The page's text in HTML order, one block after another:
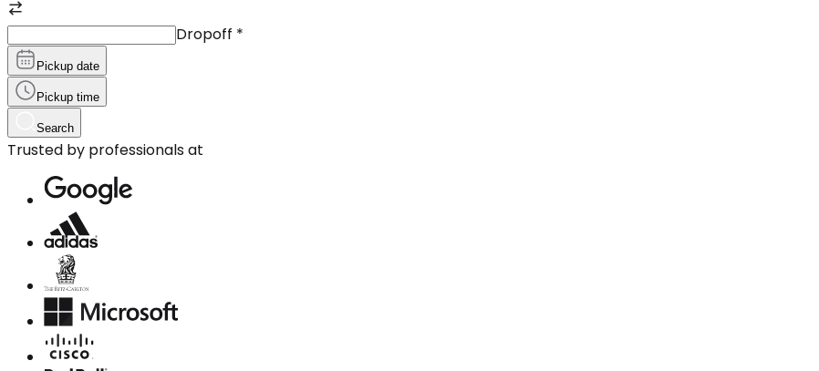
Dropoff *
Pickup date
Pickup time
Search
Trusted by professionals at